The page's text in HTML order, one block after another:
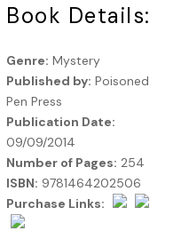
Book Details:
Genre: Mystery
Published by: Poisoned
Pen Press
Publication Date:
09/09/2014
Number of Pages: 254
ISBN: 9781464202506
Purchase Links: